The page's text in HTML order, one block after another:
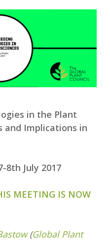
in the Plant
and Implications in
8th July 2017
MEETING IS NOW
(Global Plant